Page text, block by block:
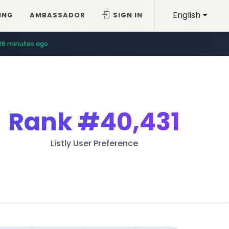
English
AMBASSADOR SIGN IN
minutes ago
Rank#40,431
Listly User Preference